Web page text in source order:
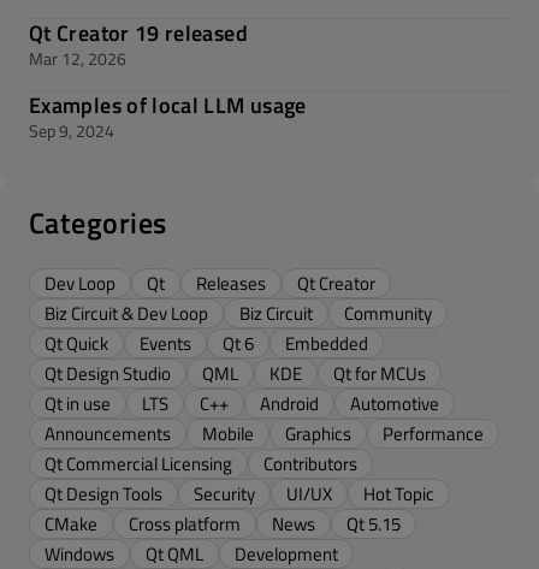
Qt Creator 19 released
Mar 12, 2026
Examples of local LLM usage
Sep 9, 2024
Categories
Dev Loop Qt Releases
Qt Creator
Biz Circuit & Dev Loop
Biz Circuit
Community
Qt Quick
Events Qt 6
Embedded
Qt Design Studio
QML KDE
Qt for MCUs
Qt in use
LTS C++ Android
Automotive
Announcements
Mobile Graphics
Performance
Qt Commercial Licensing
Contributors
Qt Design Tools
Security UI/UX
Hot Topic
CMake
Cross platform News
Qt 5.15
Windows
Qt QML
Development